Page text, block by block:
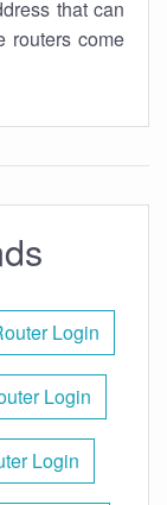
that can
routers come
Login
Login
Login